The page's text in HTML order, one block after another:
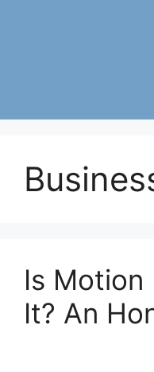
Is Motion
It? An